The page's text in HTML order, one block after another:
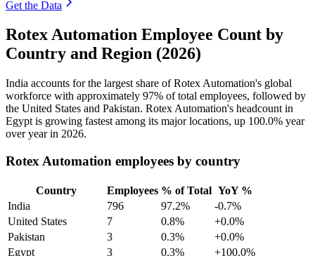
Get the Data
Rotex Automation Employee Count by
Country and Region (2026)
India accounts for the largest share of Rotex Automation's global
workforce with approximately 97% of total employees, followed by
the United States and Pakistan. Rotex Automation's headcount in
Egypt is growing fastest among its major locations, up 100.0% year
over year in 2026.
Rotex Automation employees by country
Country Employees % of Total YoY %
India
796 97.2%
-0.7%
United States
7 0.8%
+0.0%
Pakistan
3 0.3%
+0.0%
Egypt
3 0.3%
+100.0%